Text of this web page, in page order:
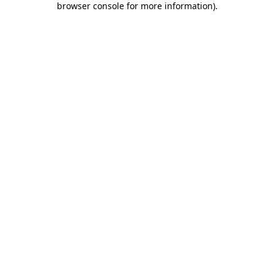
browser console for more information).